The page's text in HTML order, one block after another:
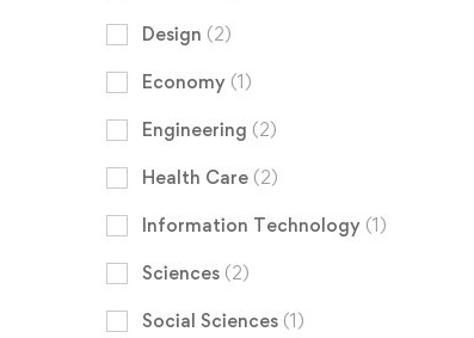
Design (2)
Economy (1)
Engineering (2)
Health Care (2)
Information Technology (1)
Sciences (2)
Social Sciences (1)